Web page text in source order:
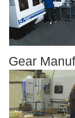
Gear